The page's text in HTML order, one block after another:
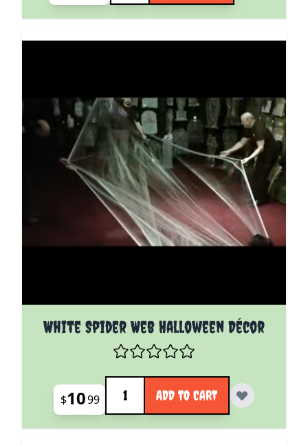
White Spider Web Halloween Décor
$1099
Quantity
ADD TO CART